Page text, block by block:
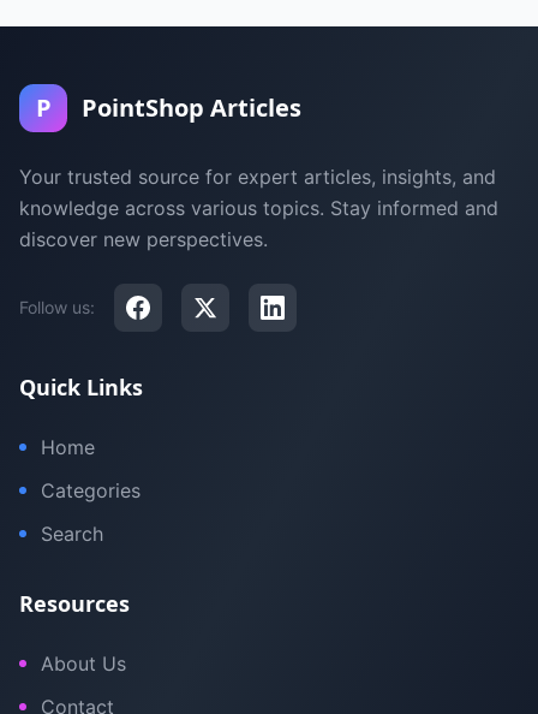
P PointShop Articles
Your trusted source for expert articles, insights, and
knowledge across various topics. Stay informed and
discover new perspectives.
Follow us:
Quick Links
Home
Categories
Search
Resources
About Us
Contact